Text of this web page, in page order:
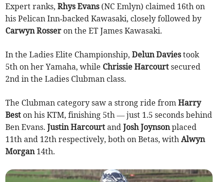
Expert ranks,Rhys Evans(NC Emlyn) claimed 16th on
his Pelican Inn‑backed Kawasaki, closely followed by
Carwyn Rosser on the ET James Kawasaki.
In the Ladies Elite Championship,Delun Daviestook
5th on her Yamaha, while Chrissie Harcourt secured
2nd in the Ladies Clubman class.
The Clubman category saw a strong ride fromHarry
Best on his KTM, finishing 5th — just 1.5 seconds behind
Ben Evans.Justin Harcourt andJosh Joynsonplaced
11th and 12th respectively, both on Betas, withAlwyn
Morgan14th.